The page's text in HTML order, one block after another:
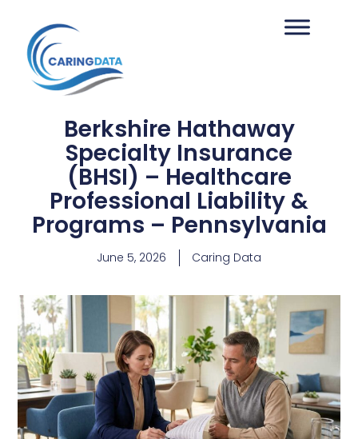
Berkshire Hathaway
Specialty Insurance
(BHSI) – Healthcare
Professional Liability &
Programs – Pennsylvania
June 5, 2026 Caring Data